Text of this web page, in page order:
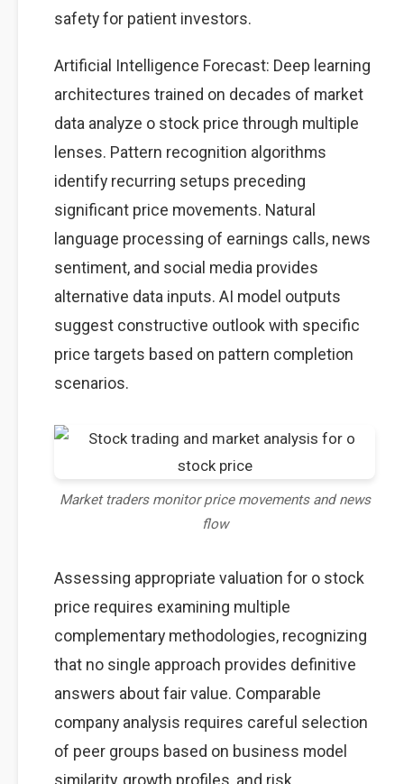
safety for patient investors.
Artificial Intelligence Forecast: Deep learning
architectures trained on decades of market
data analyze o stock price through multiple
lenses. Pattern recognition algorithms
identify recurring setups preceding
significant price movements. Natural
language processing of earnings calls, news
sentiment, and social media provides
alternative data inputs. AI model outputs
suggest constructive outlook with specific
price targets based on pattern completion
scenarios.
Market traders monitor price movements and news
flow
Assessing appropriate valuation for o stock
price requires examining multiple
complementary methodologies, recognizing
that no single approach provides definitive
answers about fair value. Comparable
company analysis requires careful selection
of peer groups based on business model
similarity, growth profiles, and risk